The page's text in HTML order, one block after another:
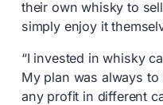
their own whisky to
simply enjoy it
“I invested in whisky
My plan was always
any profit in different